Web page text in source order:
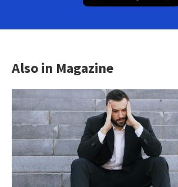
Also in Magazine